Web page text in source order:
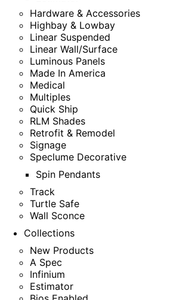
Hardware & Accessories
Highbay & Lowbay
Linear Suspended
Linear Wall/Surface
Luminous Panels
Made In America
Medical
Multiples
Quick Ship
RLM Shades
Retrofit & Remodel
Signage
Speclume Decorative
Spin Pendants
Track
Turtle Safe
Wall Sconce
Collections
New Products
A Spec
Infinium
Estimator